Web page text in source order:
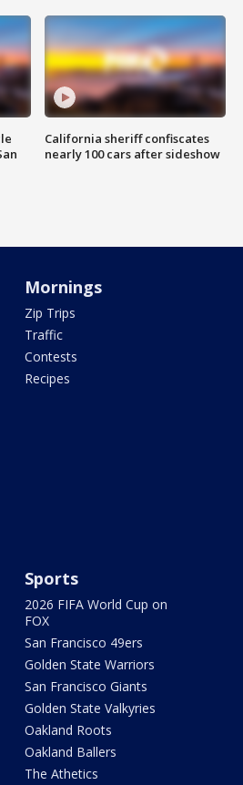
California sheriff confiscates
nearly 100 cars after sideshow
Mornings
Zip Trips
Traffic
Contests
Recipes
Sports
2026 FIFA World Cup on
FOX
San Francisco 49ers
Golden State Warriors
San Francisco Giants
Golden State Valkyries
Oakland Roots
Oakland Ballers
The Athetics